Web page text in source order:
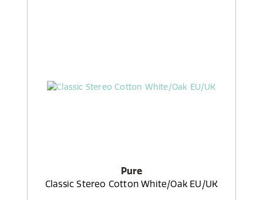
Pure
Classic Stereo Cotton White/Oak EU/UK